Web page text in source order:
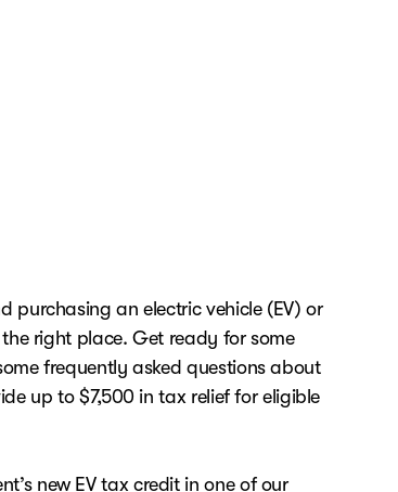
purchasing an electric vehicle (EV) or
right place. Get ready for some
frequently asked questions about
up to $7,500 in tax relief for eligible
new EV tax credit in one of our